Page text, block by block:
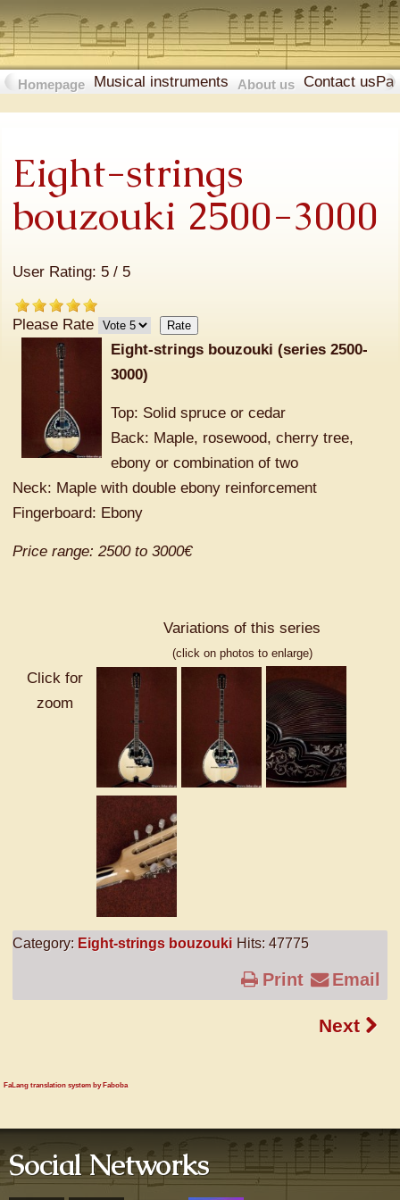
Homepage Musical instruments About us Contact us
Eight-strings
bouzouki 2500-3000
User Rating: 5 / 5
Please Rate
Eight-strings bouzouki (series 2500-
3000)
Top: Solid spruce or cedar
Back: Maple, rosewood, cherry tree,
ebony or combination of two
Neck: Maple with double ebony reinforcement
Fingerboard: Ebony
Price range: 2500 to 3000€
Variations of this series
(click on photos to enlarge)
Click for
zoom
Category: Eight-strings bouzouki Hits: 47775
Print Email
Next
FaLang translation system by Faboba
Social Networks